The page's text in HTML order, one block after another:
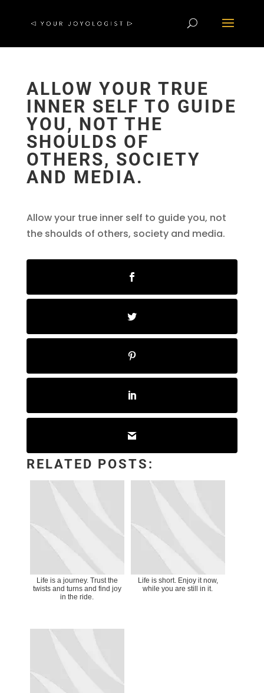
ALLOW YOUR TRUE
INNER SELF TO GUIDE
YOU, NOT THE
SHOULDS OF
OTHERS, SOCIETY
AND MEDIA.
Allow your true inner self to guide you, not
the shoulds of others, society and media.
RELATED POSTS:
Life is a journey. Trust the
twists and turns and find joy
in the ride.
Life is short. Enjoy it now,
while you are still in it.